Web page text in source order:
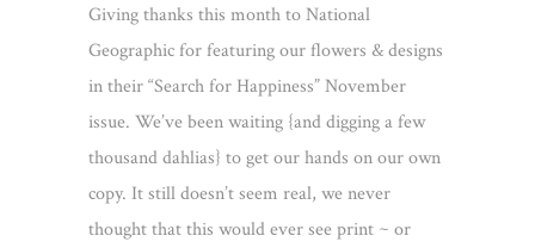
Giving thanks this month to National
Geographic for featuring our flowers & designs
in their “Search for Happiness” November
issue. We’ve been waiting {and digging a few
thousand dahlias} to get our hands on our own
copy. It still doesn’t seem real, we never
thought that this would ever see print ~ or